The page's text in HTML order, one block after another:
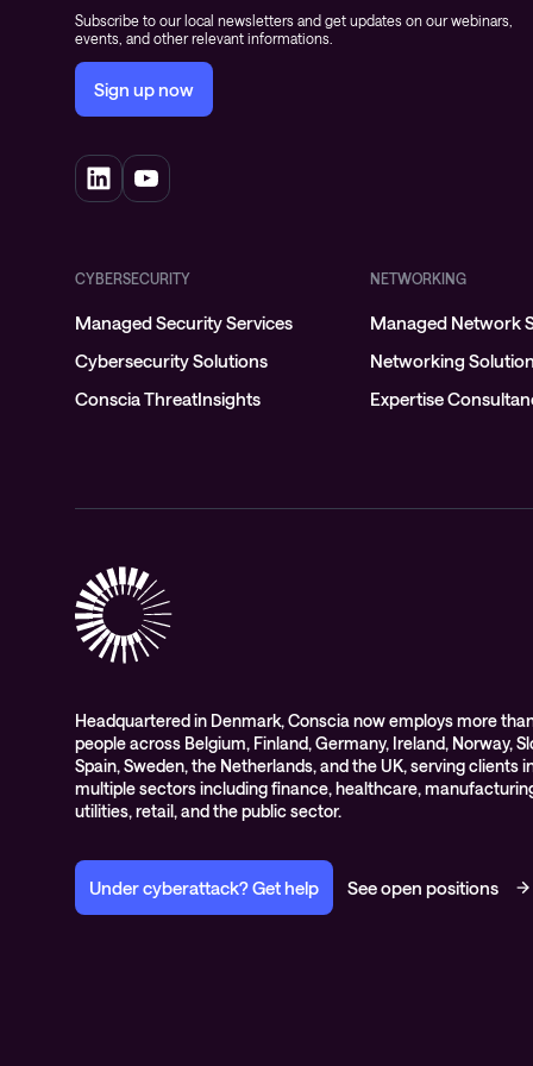
Subscribe to our local newsletters and get updates on our webinars,
events, and other relevant informations.
Sign up now
CYBERSECURITY
Managed Security Services
Cybersecurity Solutions
Conscia ThreatInsights
NETWORKING
Managed Network
Networking
Expertise
Headquartered in Denmark, Conscia now employs more
people across Belgium, Finland, Germany, Ireland, Norway,
Spain, Sweden, the Netherlands, and the UK, serving clients
multiple sectors including finance, healthcare,
utilities, retail, and the public sector.
Under cyberattack? Get help See open positions